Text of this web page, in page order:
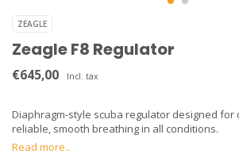
ZEAGLE
Zeagle F8 Regulator
€645,00 Incl. tax
Diaphragm-style scuba regulator designed for
reliable, smooth breathing in all conditions.
Read more..